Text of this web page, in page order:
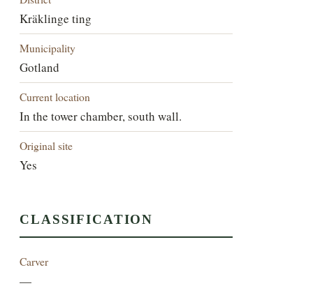
Kräklinge ting
Municipality
Gotland
Current location
In the tower chamber, south wall.
Original site
Yes
CLASSIFICATION
Carver
—